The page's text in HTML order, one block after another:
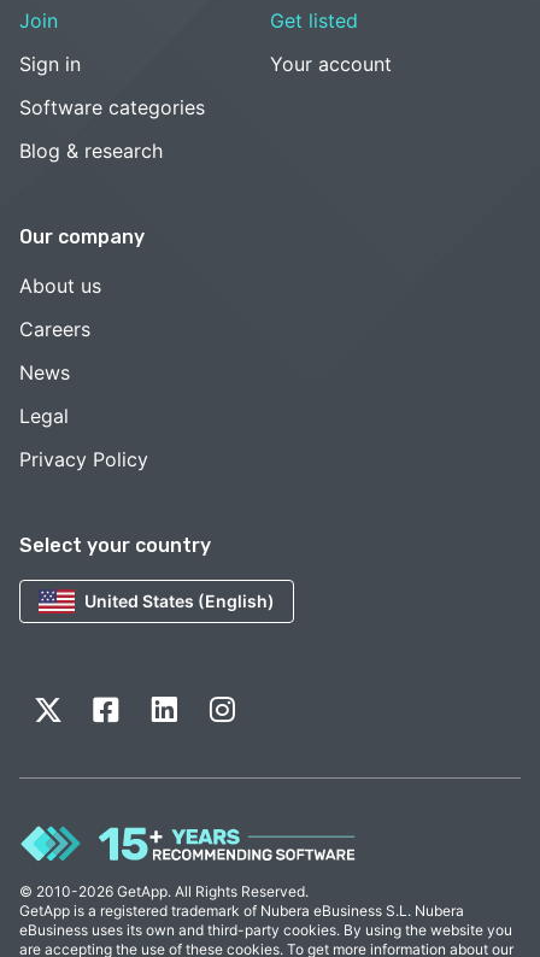
Select your country
United States (English)
Join
Sign in
Software categories
Blog & research
Get listed
Your account
Our company
About us
Careers
News
Legal
Privacy Policy
© 2010-2026 GetApp. All Rights Reserved.
GetApp is a registered trademark of Nubera eBusiness S.L. Nubera
eBusiness uses its own and third-party cookies. By using the website you
are accepting the use of these cookies. To get more information about our